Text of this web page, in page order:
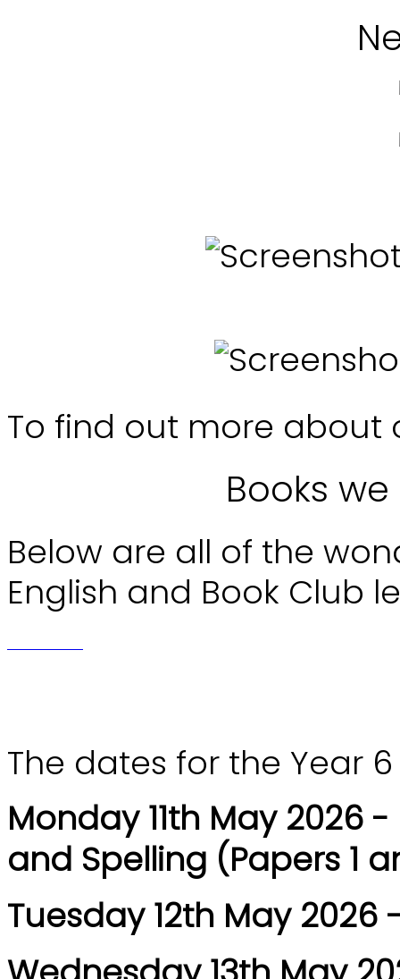
To find out more
Books
Below are all of the
English and Book Club
The dates for the Year 6
Monday 11th May 2026
and Spelling (Papers 1
Tuesday 12th May 2026